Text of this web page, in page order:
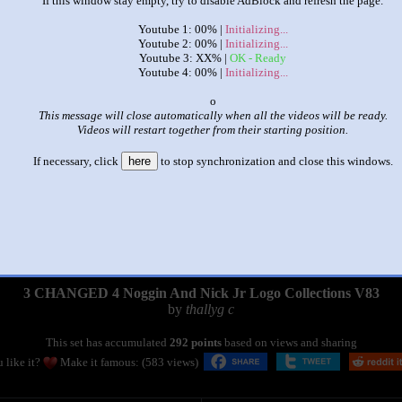
Youtube 1: 00% | Initializing...
Youtube 2: 00% | Initializing...
Youtube 3: XX% | OK - Ready
Youtube 4: 00% | Initializing...
x
This message will close automatically when all the videos will be ready.
Videos will restart together from their starting position.
If necessary, click here to stop synchronization and close this windows.
3 CHANGED 4 Noggin And Nick Jr Logo Collections V83
by thallyg c
This set has accumulated 292 pointsbased on views and sharing
like it?
Make it famous: (583 views)